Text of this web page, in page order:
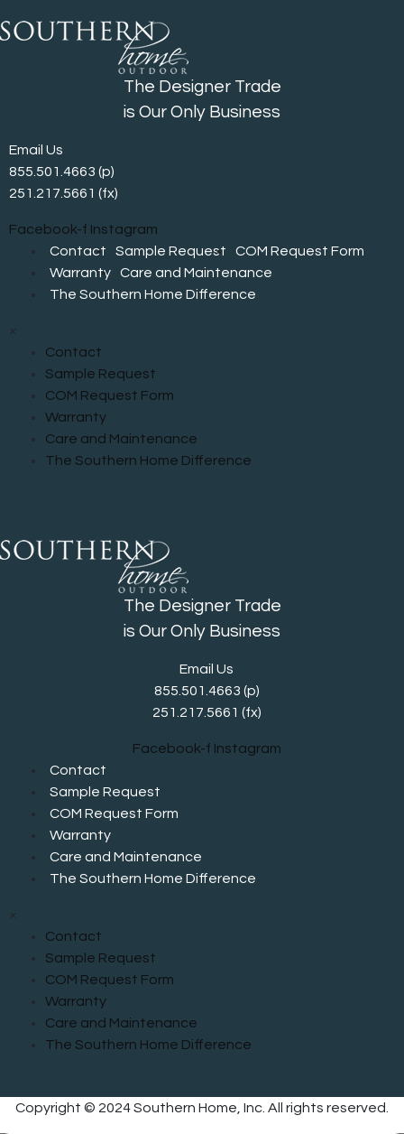
The Designer Trade
is Our Only Business
Email Us
855.501.4663 (p)
251.217.5661 (fx)
Facebook-f Instagram
Contact
Sample Request
COM Request Form
Warranty
Care and Maintenance
The Southern Home Difference
×
Contact
Sample Request
COM Request Form
Warranty
Care and Maintenance
The Southern Home Difference
The Designer Trade
is Our Only Business
Email Us
855.501.4663 (p)
251.217.5661 (fx)
Facebook-f Instagram
Contact
Sample Request
COM Request Form
Warranty
Care and Maintenance
The Southern Home Difference
×
Contact
Sample Request
COM Request Form
Warranty
Care and Maintenance
The Southern Home Difference
Copyright © 2024 Southern Home, Inc. All rights reserved.